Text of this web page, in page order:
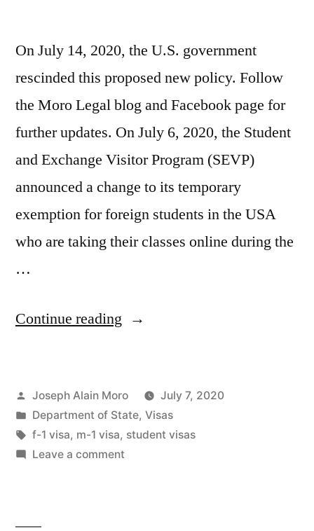
On July 14, 2020, the U.S. government
rescinded this proposed new policy. Follow
the Moro Legal blog and Facebook page for
further updates. On July 6, 2020, the Student
and Exchange Visitor Program (SEVP)
announced a change to its temporary
exemption for foreign students in the USA
who are taking their classes online during the
…
Continue reading “U.S.
Student
Visas
If
Posted
by
Joseph Alain Moro
July 7, 2020
Posted
in
Department of State, Visas
Tags:
f-1 visa, m-1 visa, student visas
Leave a commenton